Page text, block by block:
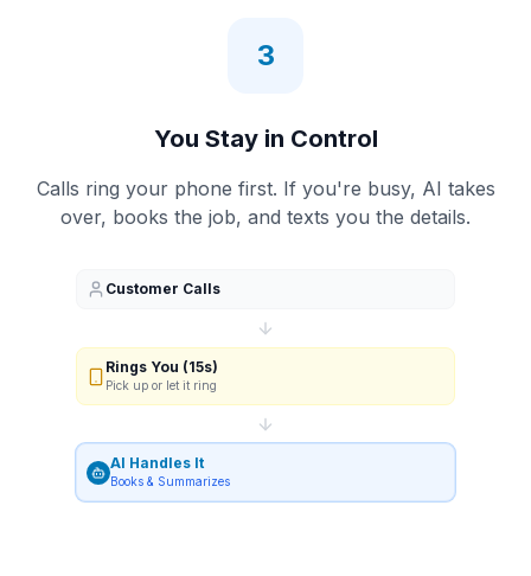
3
You Stay in Control
Calls ring your phone first. If you're busy, AI takes
over, books the job, and texts you the details.
Customer Calls
Rings You (15s)
Pick up or let it ring
AI Handles It
Books & Summarizes